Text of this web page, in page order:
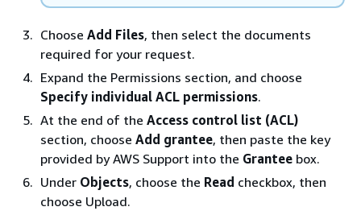
Choose Add Files, then select the documents
required for your request.
Expand the Permissions section, and choose
Specify individual ACL permissions.
At the end of the Access control list (ACL)
section, choose Add grantee, then paste the key
provided by AWS Support into the Grantee box.
Under Objects, choose the Read checkbox, then
choose Upload.